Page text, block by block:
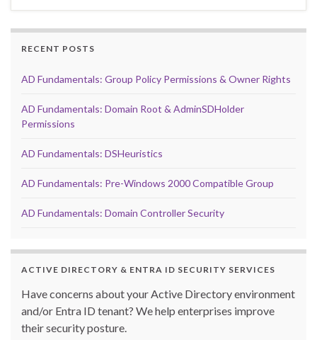
RECENT POSTS
AD Fundamentals: Group Policy Permissions & Owner Rights
AD Fundamentals: Domain Root & AdminSDHolder
Permissions
AD Fundamentals: DSHeuristics
AD Fundamentals: Pre-Windows 2000 Compatible Group
AD Fundamentals: Domain Controller Security
ACTIVE DIRECTORY & ENTRA ID SECURITY SERVICES
Have concerns about your Active Directory environment
and/or Entra ID tenant? We help enterprises improve
their security posture.